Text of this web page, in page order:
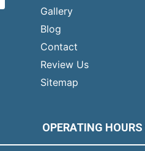
Gallery
Blog
Contact
Review Us
Sitemap
OPERATING HOURS